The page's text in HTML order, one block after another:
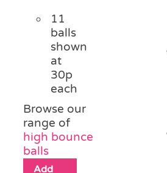
11
balls
shown
at
30p
each
Browse our
range of
high bounce
balls
Add